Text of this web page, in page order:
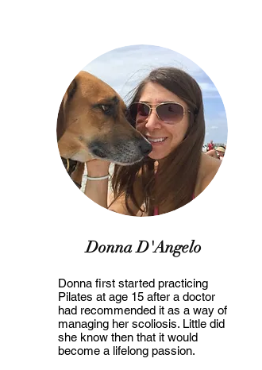
Donna D'Angelo
Donna first started practicing
Pilates at age 15 after a doctor
had recommended it as a way of
managing her scoliosis. Little did
she know then that it would
become a lifelong passion.